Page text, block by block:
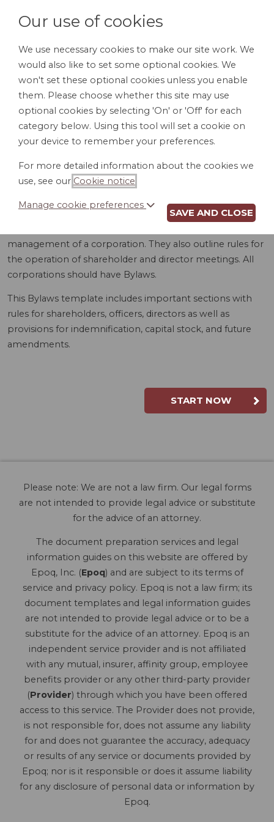
LOGIN
BYLAWS (NJ)
management of a corporation. They also outline rules for
the operation of shareholder and director meetings. All
corporations should have Bylaws.
This Bylaws template includes important sections with
rules for shareholders, officers, directors as well as
provisions for indemnification, capital stock, and future
amendments.
START NOW
Please note: We are not a law firm. Our legal forms
are not intended to provide legal advice or substitute
for the advice of an attorney.
The document preparation services and legal
information guides on this website are offered by
Epoq, Inc. (Epoq) and are subject to its terms of
service and privacy policy. Epoq is not a law firm; its
document templates and legal information guides
are not intended to provide legal advice or to be a
substitute for the advice of an attorney. Epoq is an
independent service provider and is not affiliated
with any mutual, insurer, affinity group, employee
benefits provider or any other third-party provider
(Provider) through which you have been offered
access to this service. The Provider does not provide,
is not responsible for, does not assume any liability
for and does not guarantee the accuracy, adequacy
or results of any service or documents provided by
Epoq; nor is it responsible or does it assume liability
for any disclosure of personal data or information by
Epoq.
Our use of cookies
We use necessary cookies to make our site work. We
would also like to set some optional cookies. We
won't set these optional cookies unless you enable
them. Please choose whether this site may use
optional cookies by selecting 'On' or 'Off' for each
category below. Using this tool will set a cookie on
your device to remember your preferences.
For more detailed information about the cookies we
use, see our Cookie notice
Manage cookie preferences
SAVE AND CLOSE